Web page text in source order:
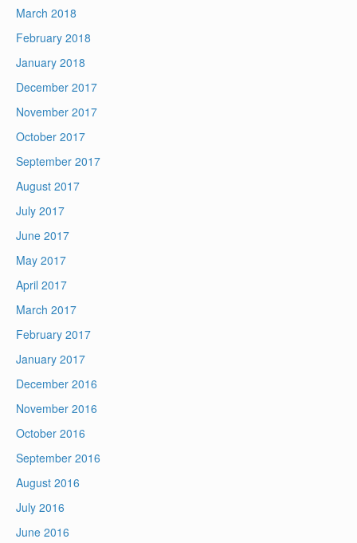
March 2018
February 2018
January 2018
December 2017
November 2017
October 2017
September 2017
August 2017
July 2017
June 2017
May 2017
April 2017
March 2017
February 2017
January 2017
December 2016
November 2016
October 2016
September 2016
August 2016
July 2016
June 2016